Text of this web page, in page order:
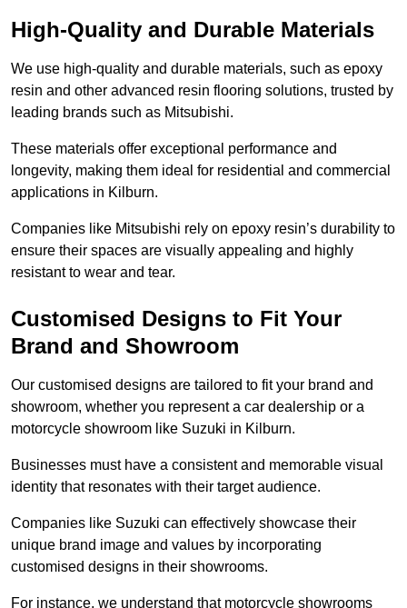
High-Quality and Durable Materials
We use high-quality and durable materials, such as epoxy
resin and other advanced resin flooring solutions, trusted by
leading brands such as Mitsubishi.
These materials offer exceptional performance and
longevity, making them ideal for residential and commercial
applications in Kilburn.
Companies like Mitsubishi rely on epoxy resin’s durability to
ensure their spaces are visually appealing and highly
resistant to wear and tear.
Customised Designs to Fit Your
Brand and Showroom
Our customised designs are tailored to fit your brand and
showroom, whether you represent a car dealership or a
motorcycle showroom like Suzuki in Kilburn.
Businesses must have a consistent and memorable visual
identity that resonates with their target audience.
Companies like Suzuki can effectively showcase their
unique brand image and values by incorporating
customised designs in their showrooms.
For instance, we understand that motorcycle showrooms